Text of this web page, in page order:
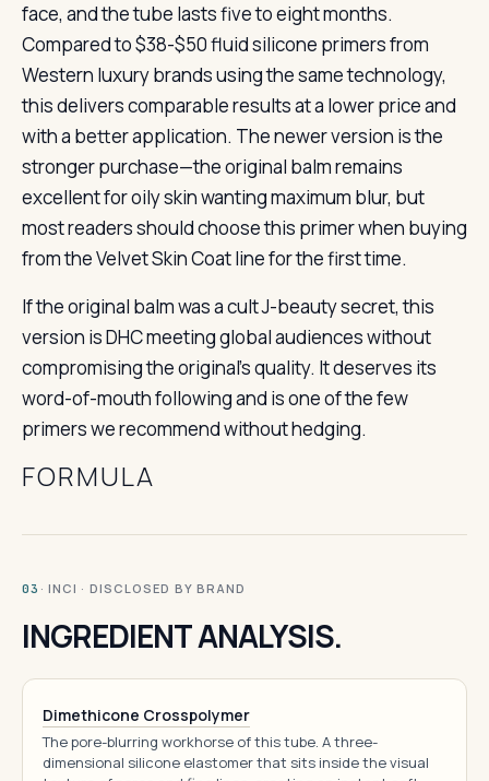
face, and the tube lasts five to eight months.
Compared to $38-$50 fluid silicone primers from
Western luxury brands using the same technology,
this delivers comparable results at a lower price and
with a better application. The newer version is the
stronger purchase—the original balm remains
excellent for oily skin wanting maximum blur, but
most readers should choose this primer when buying
from the Velvet Skin Coat line for the first time.
If the original balm was a cult J-beauty secret, this
version is DHC meeting global audiences without
compromising the original’s quality. It deserves its
word-of-mouth following and is one of the few
primers we recommend without hedging.
FORMULA
03 · INCI · DISCLOSED BY BRAND
INGREDIENT ANALYSIS.
Dimethicone Crosspolymer
The pore-blurring workhorse of this tube. A three-
dimensional silicone elastomer that sits inside the visual